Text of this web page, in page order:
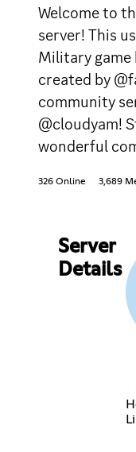
Welcome to
server! This
Military game
created by
community
@cloudyam!
wonderful
326 Online 3,689
Server
Details